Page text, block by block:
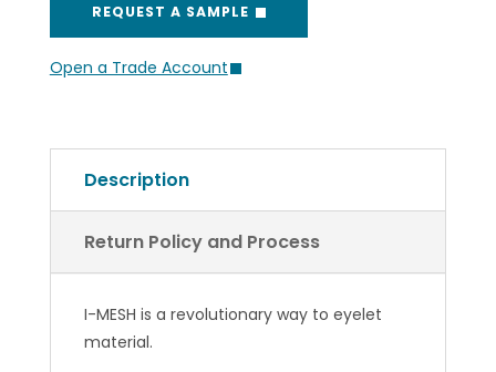
REQUEST A SAMPLE
Open a Trade Account
Description
Return Policy and Process
I-MESH is a revolutionary way to eyelet
material.